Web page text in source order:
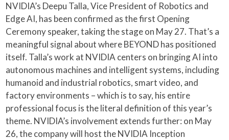
NVIDIA’s Deepu Talla, Vice President of Robotics and
Edge AI, has been confirmed as the first Opening
Ceremony speaker, taking the stage on May 27. That’s a
meaningful signal about where BEYOND has positioned
itself. Talla’s work at NVIDIA centers on bringing AI into
autonomous machines and intelligent systems, including
humanoid and industrial robotics, smart video, and
factory environments – which is to say, his entire
professional focus is the literal definition of this year’s
theme. NVIDIA’s involvement extends further: on May
26, the company will host the NVIDIA Inception